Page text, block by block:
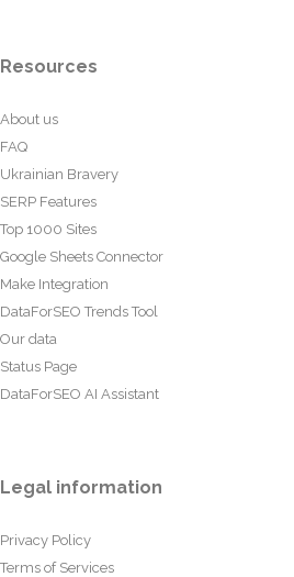
Resources
About us
FAQ
Ukrainian Bravery
SERP Features
Top 1000 Sites
Google Sheets Connector
Make Integration
DataForSEO Trends Tool
Our data
Status Page
DataForSEO AI Assistant
Legal information
Privacy Policy
Terms of Services